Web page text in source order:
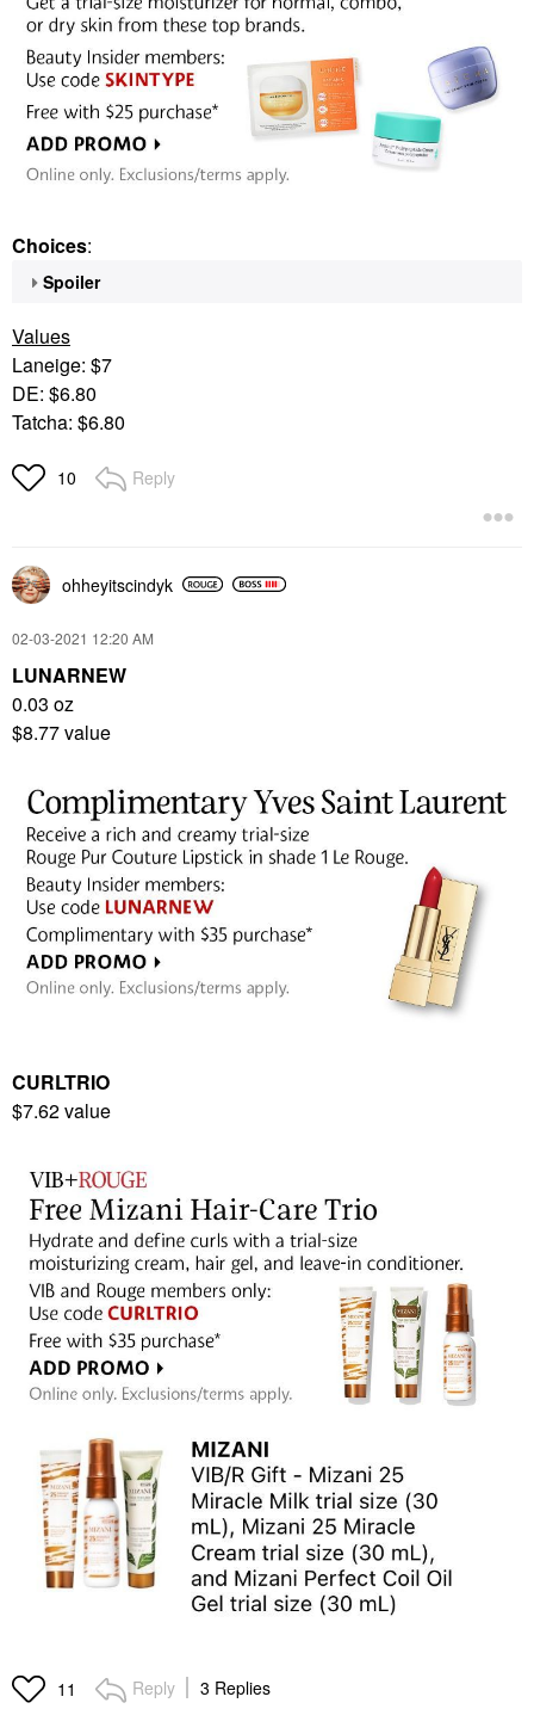
Choices:
Spoiler
Values
Laneige: $7
DE: $6.80
Tatcha: $6.80
10 Reply
ohheyitscindyk
‎02-03-2021 12:20 AM
LUNARNEW
0.03 oz
$8.77 value
CURLTRIO
$7.62 value
11 Reply 3 Replies